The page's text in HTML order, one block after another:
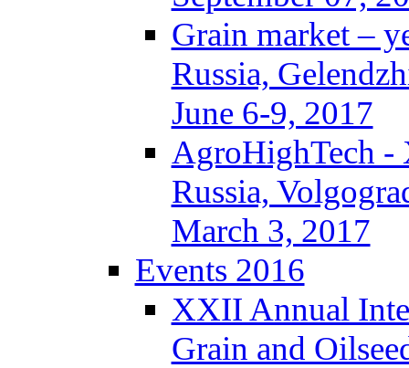
Grain market –
Russia,
June 6-9, 2017
AgroHighTech -
Russia,
March 3, 2017
Events 2016
XXII Annual
Grain and